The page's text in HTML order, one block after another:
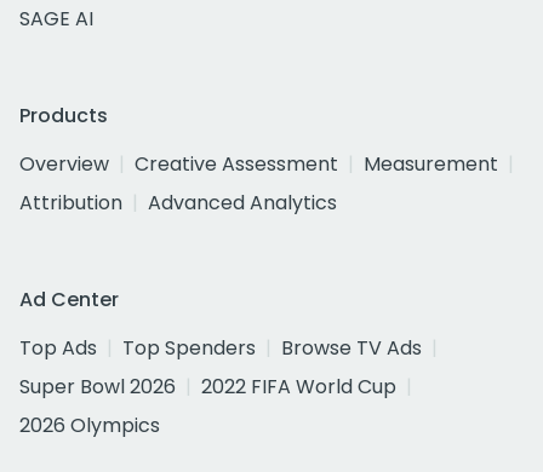
SAGE AI
Products
Overview
Creative Assessment
Measurement
Attribution
Advanced Analytics
Ad Center
Top Ads
Top Spenders
Browse TV Ads
Super Bowl 2026
2022 FIFA World Cup
2026 Olympics